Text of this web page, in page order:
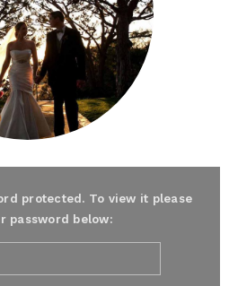
protected. To view it please
password below: